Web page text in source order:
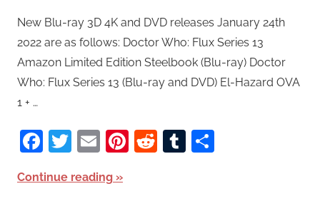
New Blu-ray 3D 4K and DVD releases January 24th
2022 are as follows: Doctor Who: Flux Series 13
Amazon Limited Edition Steelbook (Blu-ray) Doctor
Who: Flux Series 13 (Blu-ray and DVD) El-Hazard OVA
1 + …
Facebook
Twitter
EmailPinterest
RedditTumblr
Continue reading